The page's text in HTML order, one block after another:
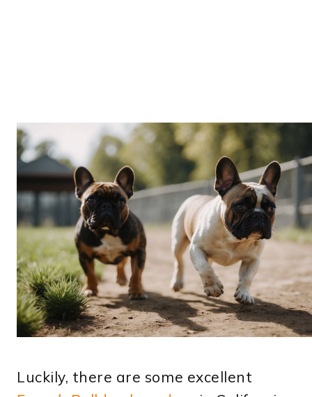
Luckily, there are some excellent